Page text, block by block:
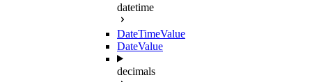
datetime
DateTimeValue
DateValue
decimals